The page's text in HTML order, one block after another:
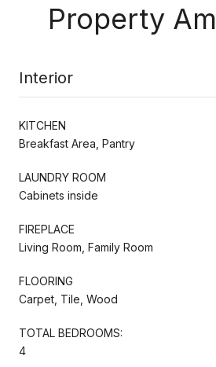
Property
Interior
KITCHEN
Breakfast Area, Pantry
LAUNDRY ROOM
Cabinets inside
FIREPLACE
Living Room, Family Room
FLOORING
Carpet, Tile, Wood
TOTAL BEDROOMS:
4